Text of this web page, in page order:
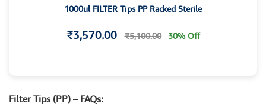
1000ul FILTER Tips PP Racked Sterile
₹3,570.00 ₹5,100.00 30% Off
Filter Tips (PP) – FAQs: